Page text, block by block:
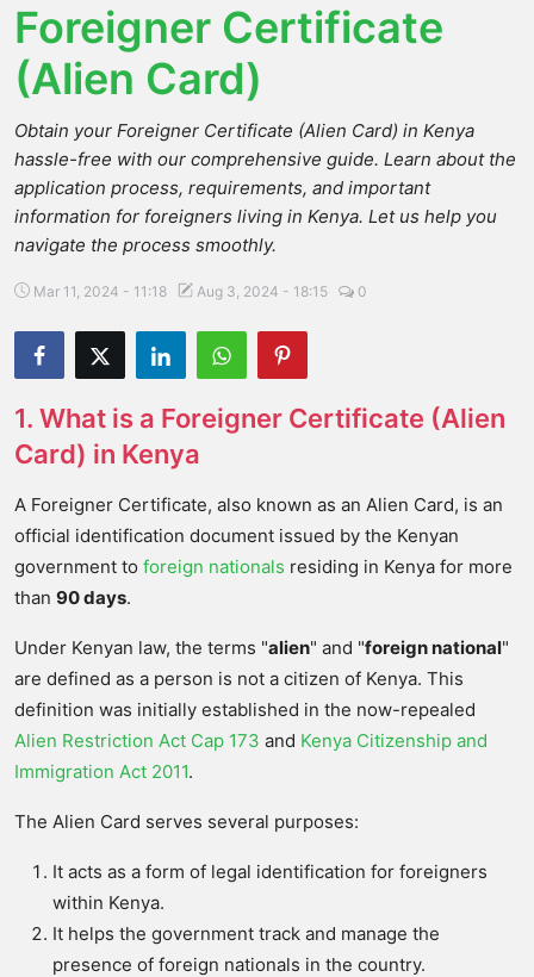
Foreigner Certificate
(Alien Card)
Obtain your Foreigner Certificate (Alien Card) in Kenya
hassle-free with our comprehensive guide. Learn about the
application process, requirements, and important
information for foreigners living in Kenya. Let us help you
navigate the process smoothly.
Mar 11, 2024 - 11:18 Aug 3, 2024 - 18:15 0
1. What is a Foreigner Certificate (Alien
Card) in Kenya
A Foreigner Certificate, also known as an Alien Card, is an
official identification document issued by the Kenyan
government to foreign nationals residing in Kenya for more
than 90 days.
Under Kenyan law, the terms "alien" and "foreign national"
are defined as a person is not a citizen of Kenya. This
definition was initially established in the now-repealed
Alien Restriction Act Cap 173 and Kenya Citizenship and
Immigration Act 2011.
The Alien Card serves several purposes:
It acts as a form of legal identification for foreigners
within Kenya.
It helps the government track and manage the
presence of foreign nationals in the country.